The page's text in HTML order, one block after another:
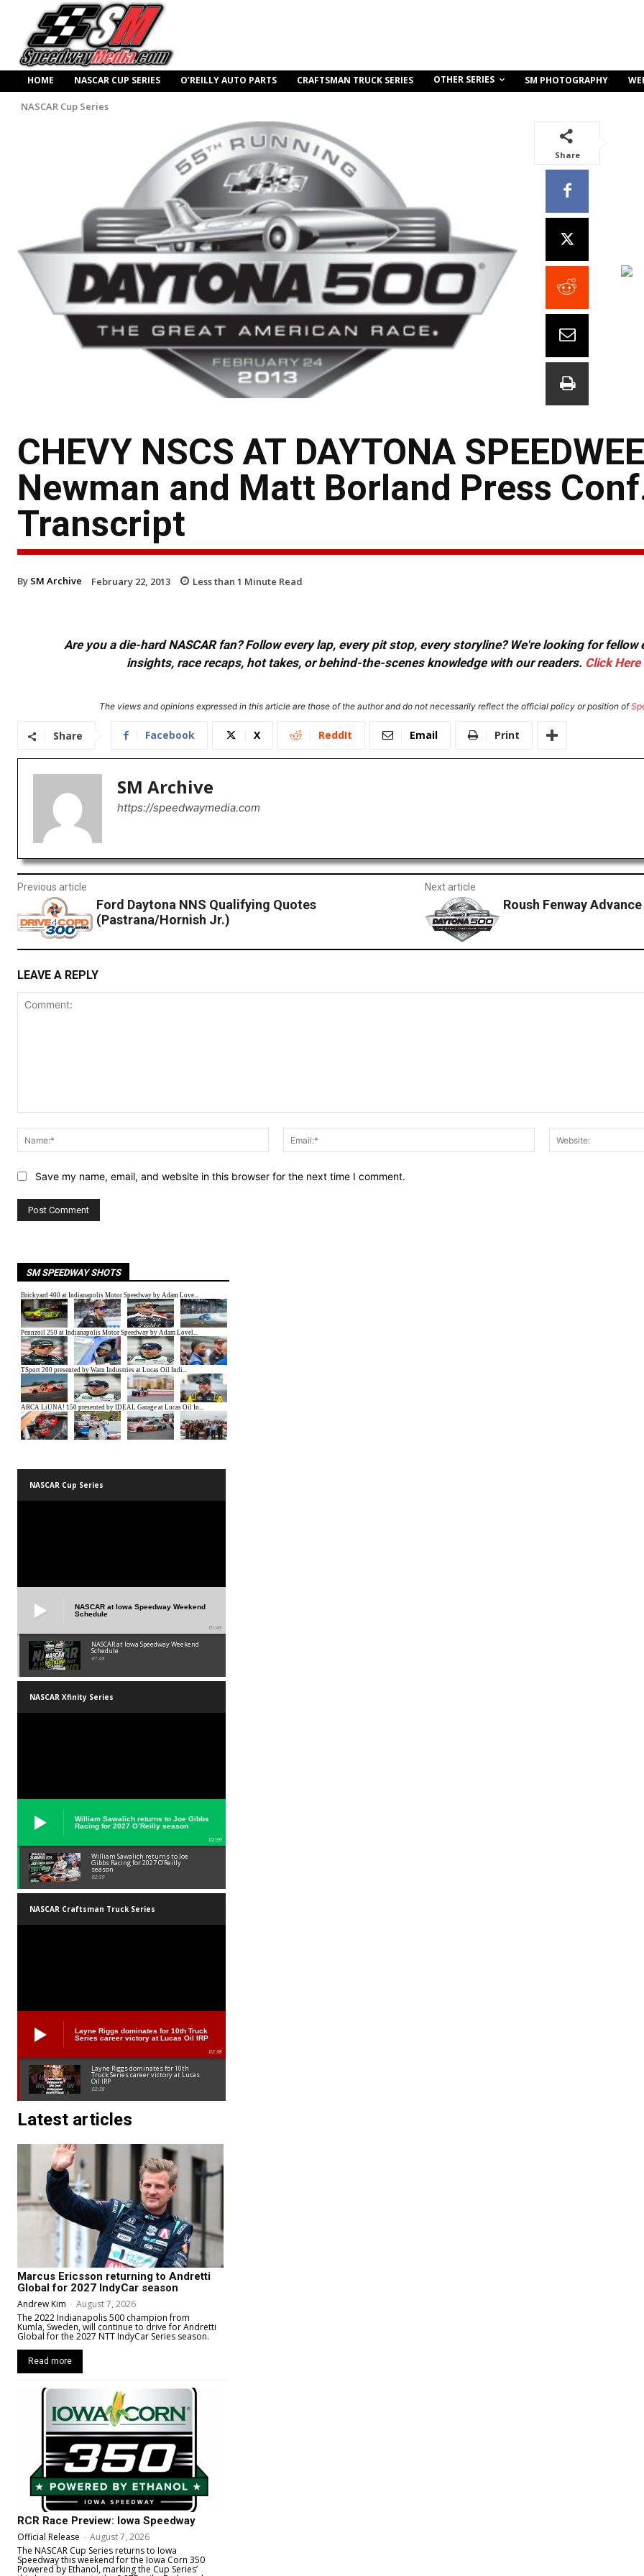
HOME NASCAR CUP SERIES O’REILLY AUTO PARTS CRAFTSMAN TRUCK SERIES OTHER SERIES SM PHOTOGRAPHY
NASCAR Cup Series
Share
CHEVY NSCS AT DAYTONA
Newman and Matt Borland Press
Transcript
By SM Archive February 22, 2013 Less than 1 Minute Read
Are you a die-hard NASCAR fan? Follow every lap, every pit stop, every storyline? We're looking for
insights, race recaps, hot takes, or behind-the-scenes knowledge with our readers. Click Here
The views and opinions expressed in this article are those of the author and do not necessarily reflect the official policy or position of
Share Facebook X ReddIt Email Print
SM Archive
https://speedwaymedia.com
Previous article
Ford Daytona NNS Qualifying Quotes
(Pastrana/Hornish Jr.)
Next article
Roush Fenway
LEAVE A REPLY
Name:*
Email:*
Save my name, email, and website in this browser for the next time I comment.
SM SPEEDWAY SHOTS
NASCAR Cup Series
NASCAR at Iowa Speedway Weekend
Schedule
01:45
NASCAR at Iowa Speedway Weekend
Schedule
01:45
NASCAR Xfinity Series
William Sawalich returns to Joe Gibbs
Racing for 2027 O’Reilly season
02:59
William Sawalich returns to Joe
Gibbs Racing for 2027 O’Reilly
season
02:59
NASCAR Craftsman Truck Series
Layne Riggs dominates for 10th Truck
Series career victory at Lucas Oil IRP
02:38
Layne Riggs dominates for 10th
Truck Series career victory at Lucas
Oil IRP
02:38
Latest articles
Marcus Ericsson returning to Andretti
Global for 2027 IndyCar season
Andrew Kim - August 7, 2026
The 2022 Indianapolis 500 champion from
Kumla, Sweden, will continue to drive for Andretti
Global for the 2027 NTT IndyCar Series season.
Read more
RCR Race Preview: Iowa Speedway
Official Release - August 7, 2026
The NASCAR Cup Series returns to Iowa
Speedway this weekend for the Iowa Corn 350
Powered by Ethanol, marking the Cup Series’